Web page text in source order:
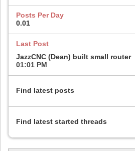
Posts Per Day
0.01
Last Post
JazzCNC (Dean) built small router
01:01 PM
Find latest posts
Find latest started threads